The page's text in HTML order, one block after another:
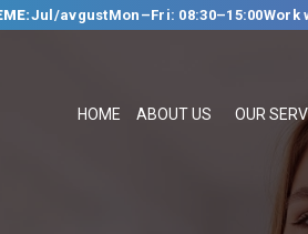
Jul/avgustMon–Fri: 08:30–15:00Work
HOME ABOUT US OUR